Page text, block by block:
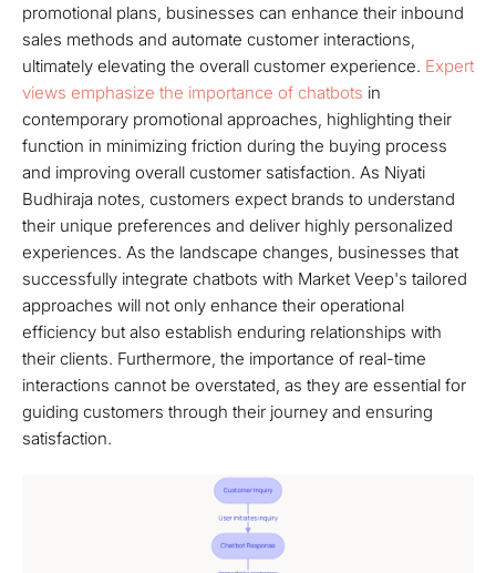
promotional plans, businesses can enhance their inbound
sales methods and automate customer interactions,
ultimately elevating the overall customer experience. Expert
views emphasize the importance of chatbots in
contemporary promotional approaches, highlighting their
function in minimizing friction during the buying process
and improving overall customer satisfaction. As Niyati
Budhiraja notes, customers expect brands to understand
their unique preferences and deliver highly personalized
experiences. As the landscape changes, businesses that
successfully integrate chatbots with Market Veep's tailored
approaches will not only enhance their operational
efficiency but also establish enduring relationships with
their clients. Furthermore, the importance of real-time
interactions cannot be overstated, as they are essential for
guiding customers through their journey and ensuring
satisfaction.